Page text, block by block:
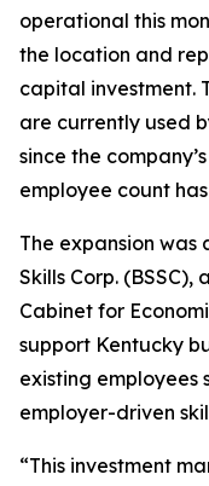
operational this
the location and
capital investment.
are currently used
since the
employee count
The expansion
Skills Corp.
Cabinet for
support Kentucky
existing
employer-driven
“This investment